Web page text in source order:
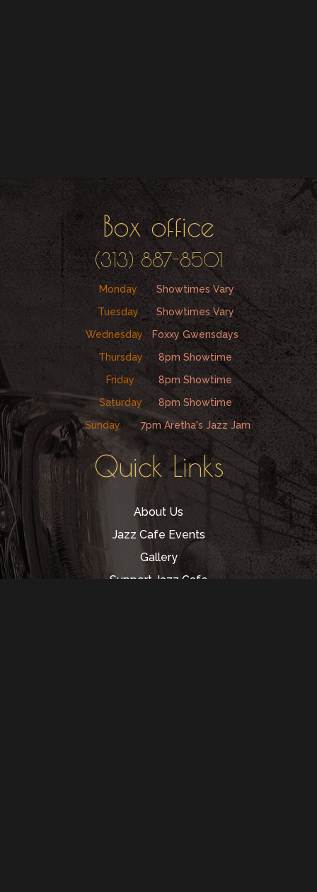
Box office
(313) 887-8501
Monday
Showtimes Vary
Tuesday
Showtimes Vary
Wednesday
Foxxy Gwensdays
Thursday
8pm Showtime
Friday
8pm Showtime
Saturday
8pm Showtime
Sunday
7pm Aretha's Jazz Jam
Quick Links
About Us
Jazz Cafe Events
Gallery
Support Jazz Cafe